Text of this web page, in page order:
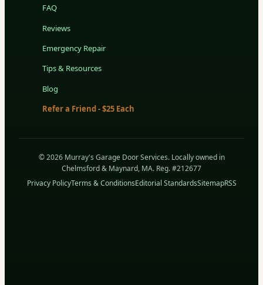
FAQ
Reviews
Emergency Repair
Tips & Resources
Blog
Refer a Friend - $25 Each
© 2026 Murray's Garage Door Services. Locally owned in
Chelmsford & Maynard, MA. Reg. #212677
Privacy PolicyTerms & ConditionsEditorial StandardsSitemapRSS